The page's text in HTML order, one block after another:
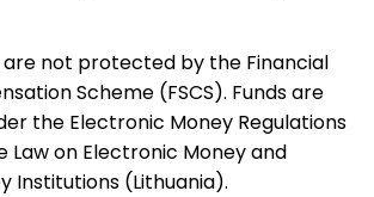
not protected by the Financial
Scheme (FSCS). Funds are
the Electronic Money Regulations
Law on Electronic Money and
Institutions (Lithuania).